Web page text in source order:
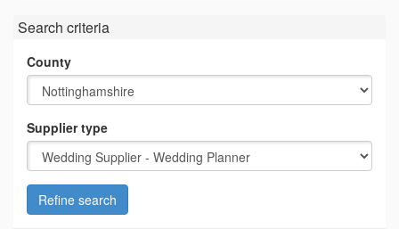
Search criteria
County
Supplier type
Refine search